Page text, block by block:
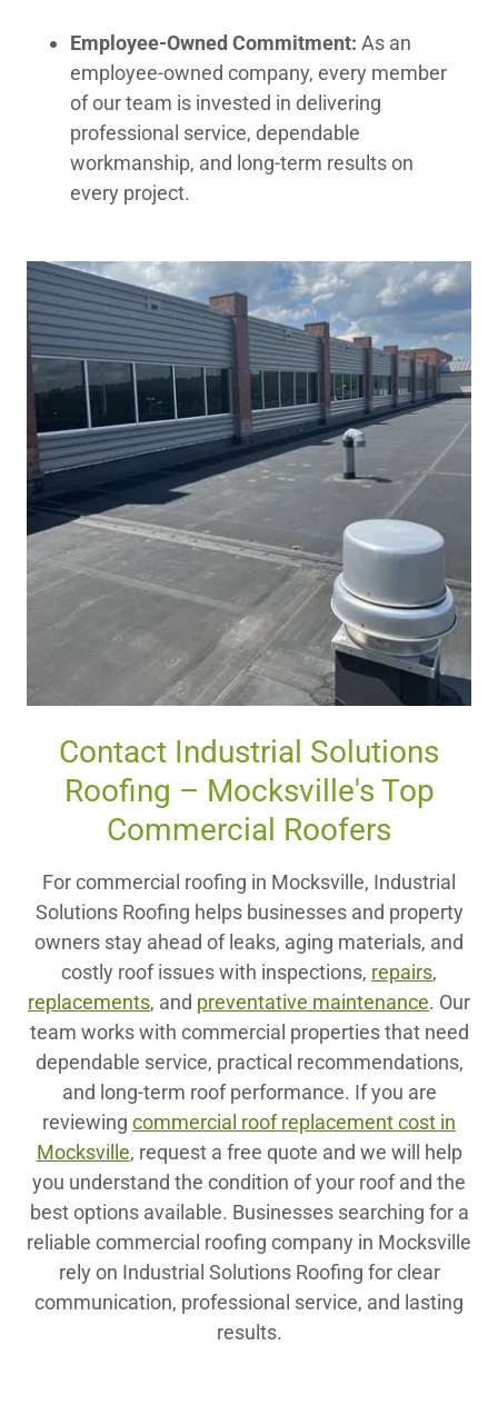
Employee-Owned Commitment: As an
employee-owned company, every member
of our team is invested in delivering
professional service, dependable
workmanship, and long-term results on
every project.
Contact Industrial Solutions
Roofing – Mocksville's Top
Commercial Roofers
For commercial roofing in Mocksville, Industrial
Solutions Roofing helps businesses and property
owners stay ahead of leaks, aging materials, and
costly roof issues with inspections, repairs,
replacements, and preventative maintenance. Our
team works with commercial properties that need
dependable service, practical recommendations,
and long-term roof performance. If you are
reviewing commercial roof replacement cost in
Mocksville, request a free quote and we will help
you understand the condition of your roof and the
best options available. Businesses searching for a
reliable commercial roofing company in Mocksville
rely on Industrial Solutions Roofing for clear
communication, professional service, and lasting
results.